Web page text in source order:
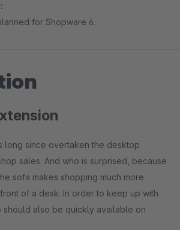
for Shopware 6.
long since overtaken the desktop
sales. And who is surprised, because
sofa makes shopping much more
of a desk. In order to keep up with
should also be quickly available on